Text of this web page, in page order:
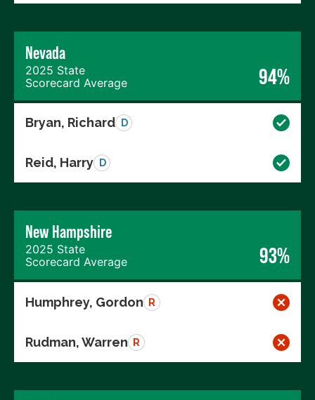
Nevada
2025 State
Scorecard Average
94%
Bryan, Richard D
Reid, Harry D
New Hampshire
2025 State
Scorecard Average
93%
Humphrey, Gordon R
Rudman, Warren R